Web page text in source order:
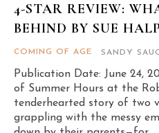
4-STAR REVIEW:
BEHIND BY SUE
COMING OF AGE SANDY
Publication Date: June 24,
of Summer Hours at the
tenderhearted story of two
grappling with the messy